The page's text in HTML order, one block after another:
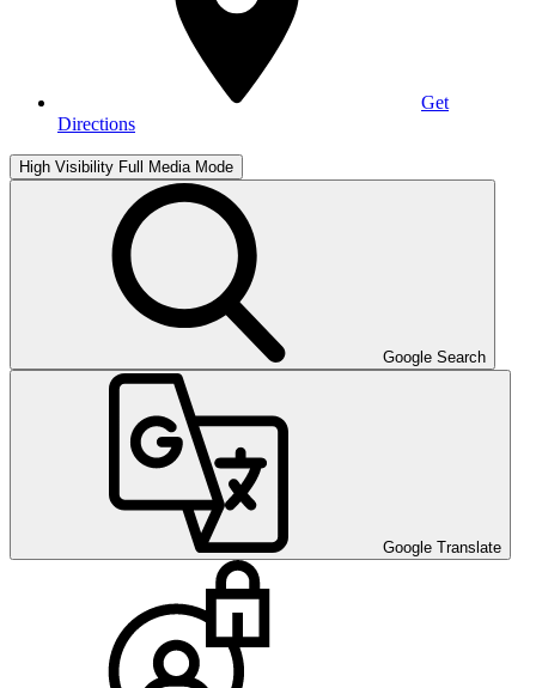
Get
Directions
High Visibility Full Media Mode
Google Search
Google Translate